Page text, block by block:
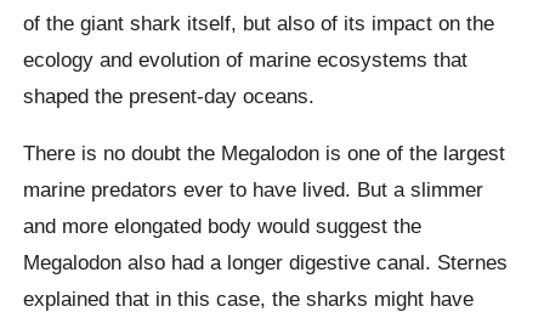
of the giant shark itself, but also of its impact on the
ecology and evolution of marine ecosystems that
shaped the present-day oceans.
There is no doubt the Megalodon is one of the largest
marine predators ever to have lived. But a slimmer
and more elongated body would suggest the
Megalodon also had a longer digestive canal. Sternes
explained that in this case, the sharks might have